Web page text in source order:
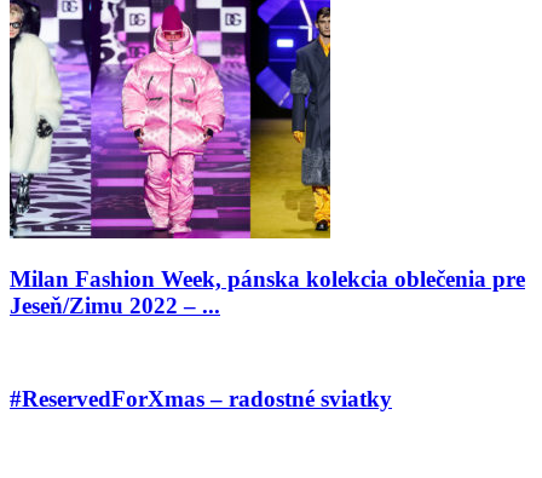
Milan Fashion Week, pánska kolekcia oblečenia pre
Jeseň/Zimu 2022 – ...
#ReservedForXmas – radostné sviatky